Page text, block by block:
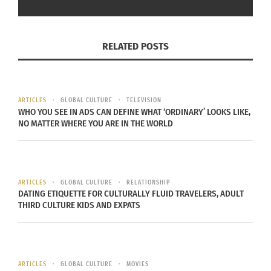
around the city of Auckland,” Cruz remembered.
core slidersallows for exercise in hotel rooms or
small spaces.
Don’t let new time zones mess up your sleep
schedule. “If you’re flying a long way with a
different time zone, then you should sleep on the
RELATED POSTS
ARTICLES GLOBAL CULTURE TELEVISION
WHO YOU SEE IN ADS CAN DEFINE WHAT ‘ORDINARY’ LOOKS LIKE,
NO MATTER WHERE YOU ARE IN THE WORLD
ARTICLES GLOBAL CULTURE RELATIONSHIP
DATING ETIQUETTE FOR CULTURALLY FLUID TRAVELERS, ADULT
THIRD CULTURE KIDS AND EXPATS
ARTICLES GLOBAL CULTURE MOVIES